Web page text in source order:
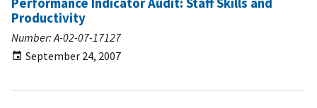
Performance Indicator Audit: Staff Skills and
Productivity
Number: A-02-07-17127
September 24, 2007